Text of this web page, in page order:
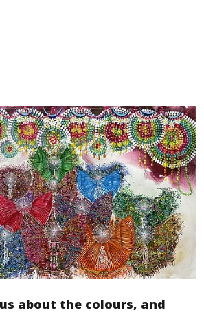
about the colours, and